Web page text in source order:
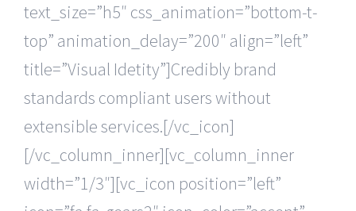
text_size=”h5″ css_animation=”bottom-t-
top” animation_delay=”200″ align=”left”
title=”Visual Idetity”]Credibly brand
standards compliant users without
extensible services.[/vc_icon]
[/vc_column_inner][vc_column_inner
width=”1/3″][vc_icon position=”left”